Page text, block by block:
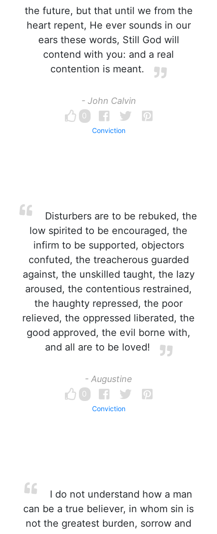
the future, but that until we from the
heart repent, He ever sounds in our
ears these words, Still God will
contend with you: and a real
contention is meant.
- John Calvin
0
Conviction
Disturbers are to be rebuked, the
low spirited to be encouraged, the
infirm to be supported, objectors
confuted, the treacherous guarded
against, the unskilled taught, the lazy
aroused, the contentious restrained,
the haughty repressed, the poor
relieved, the oppressed liberated, the
good approved, the evil borne with,
and all are to be loved!
- Augustine
0
Conviction
I do not understand how a man
can be a true believer, in whom sin is
not the greatest burden, sorrow and